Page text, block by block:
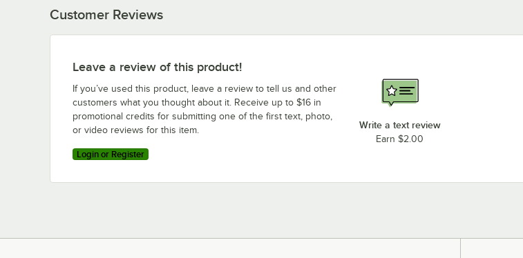
Customer Reviews
Leave a review of this product!
If you’ve used this product, leave a review to tell us and other
customers what you thought about it. Receive up to $16 in
promotional credits for submitting one of the first text, photo,
or video reviews for this item.
Login or Register
Write a text review
Earn $2.00